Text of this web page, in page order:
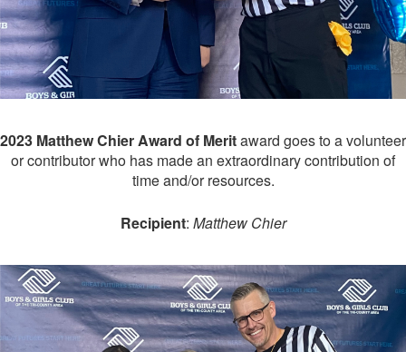
2023 Matthew Chier Award of Meritaward goes to a volunteer
or contributor who has made an extraordinary contribution of
time and/or resources.
Recipient: Matthew Chier